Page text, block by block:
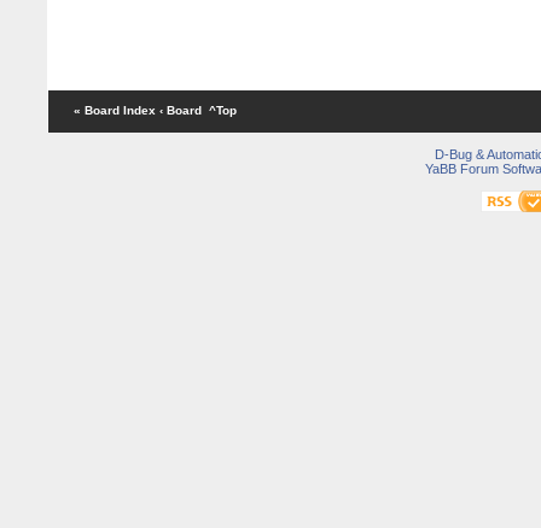
« Board Index ‹ Board ^Top
D-Bug &
YaBB Forum